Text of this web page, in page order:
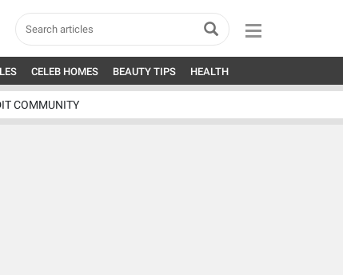
CELEB HOMES BEAUTY TIPS HEALTH
COMMUNITY